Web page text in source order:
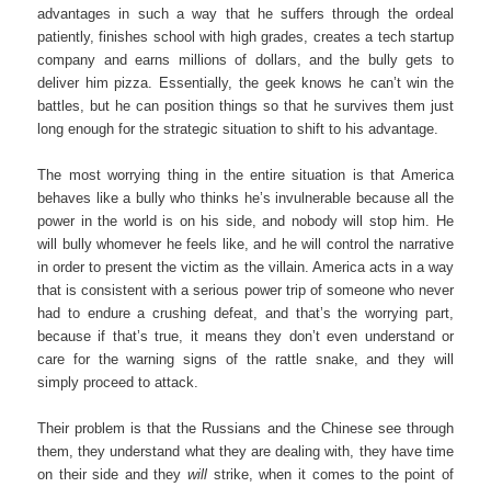
advantages in such a way that he suffers through the ordeal
patiently, finishes school with high grades, creates a tech startup
company and earns millions of dollars, and the bully gets to
deliver him pizza. Essentially, the geek knows he can’t win the
battles, but he can position things so that he survives them just
long enough for the strategic situation to shift to his advantage.
The most worrying thing in the entire situation is that America
behaves like a bully who thinks he’s invulnerable because all the
power in the world is on his side, and nobody will stop him. He
will bully whomever he feels like, and he will control the narrative
in order to present the victim as the villain. America acts in a way
that is consistent with a serious power trip of someone who never
had to endure a crushing defeat, and that’s the worrying part,
because if that’s true, it means they don’t even understand or
care for the warning signs of the rattle snake, and they will
simply proceed to attack.
Their problem is that the Russians and the Chinese see through
them, they understand what they are dealing with, they have time
on their side and theywill strike, when it comes to the point of